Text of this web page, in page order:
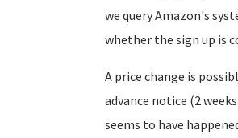
we query Amazon's
whether the sign up is
A price change is
advance notice (2
seems to have